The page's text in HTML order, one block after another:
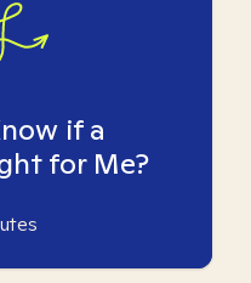
if a
for Me?